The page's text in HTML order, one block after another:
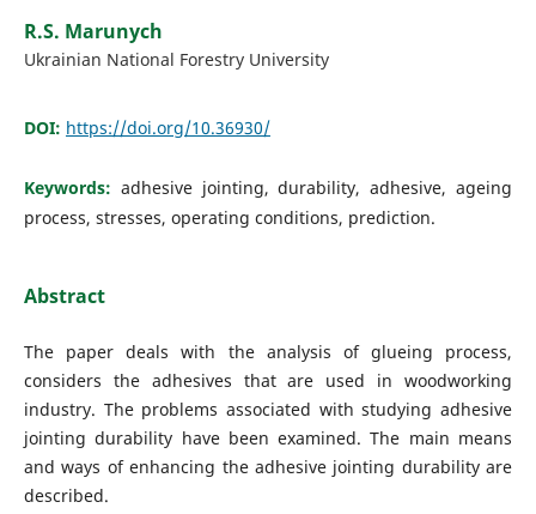
R.S. Marunych
Ukrainian National Forestry University
DOI: https://doi.org/10.36930/
Keywords: adhesive jointing, durability, adhesive, ageing
process, stresses, operating conditions, prediction.
Abstract
The paper deals with the analysis of glueing process,
considers the adhesives that are used in woodworking
industry. The problems associated with studying adhesive
jointing durability have been examined. The main means
and ways of enhancing the adhesive jointing durability are
described.